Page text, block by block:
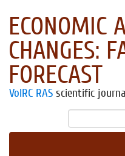
ECONOMIC
CHANGES:
FORECAST
VolRC RAS scientific